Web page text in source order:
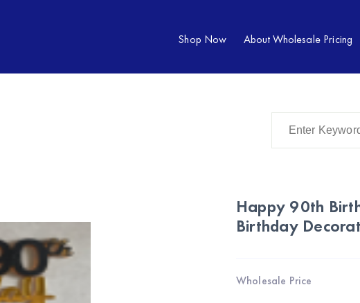
Shop Now About Wholesale Pricing
Happy 90th
Birthday
Wholesale Price